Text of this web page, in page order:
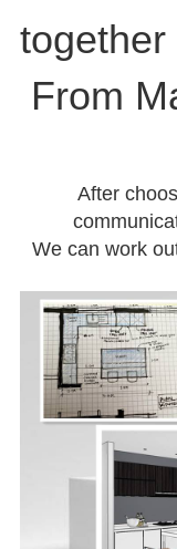
together
From
After
We can work